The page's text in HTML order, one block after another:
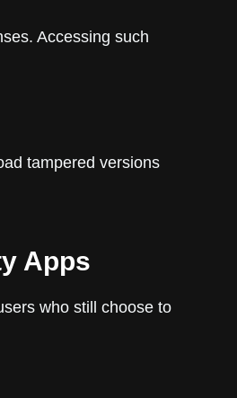
Accessing such
tampered versions
Apps
who still choose to